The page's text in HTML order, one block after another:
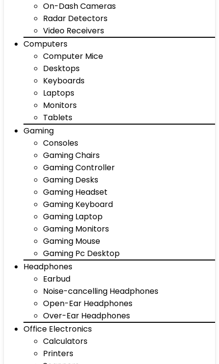
On-Dash Cameras
Radar Detectors
Video Receivers
Computers
Computer Mice
Desktops
Keyboards
Laptops
Monitors
Tablets
Gaming
Consoles
Gaming Chairs
Gaming Controller
Gaming Desks
Gaming Headset
Gaming Keyboard
Gaming Laptop
Gaming Monitors
Gaming Mouse
Gaming Pc Desktop
Headphones
Earbud
Noise-cancelling Headphones
Open-Ear Headphones
Over-Ear Headphones
Office Electronics
Calculators
Printers